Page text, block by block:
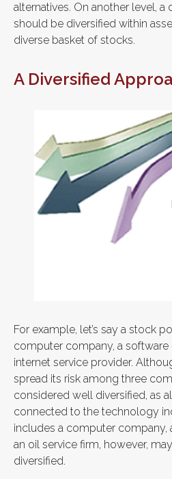
alternatives. On another level,
should be diversified within
diverse basket of stocks.
A Diversified
For example, let’s say a stock
computer company, a software
internet service provider.
spread its risk among three
considered well diversified, as
connected to the technology
includes a computer company,
an oil service firm, however,
diversified.